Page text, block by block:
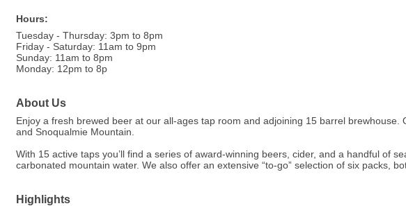
Hours:
Tuesday - Thursday: 3pm to 8pm
Friday - Saturday: 11am to 9pm
Sunday: 11am to 8pm
Monday: 12pm to 8p
About Us
Enjoy a fresh brewed beer at our all-ages tap room and adjoining 15 barrel
and Snoqualmie Mountain.
With 15 active taps you’ll find a series of award-winning beers, cider, and a handful of
carbonated mountain water. We also offer an extensive “to-go” selection of six packs,
Highlights